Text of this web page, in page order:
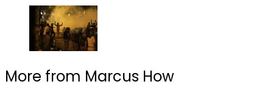
More from Marcus How